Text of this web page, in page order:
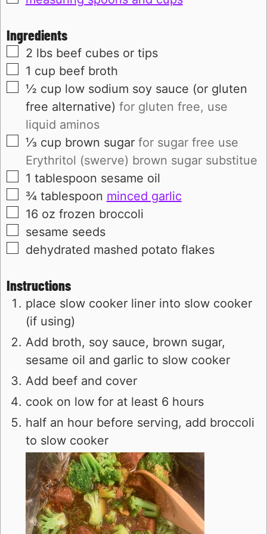
Ingredients
▢
2 lbs beef cubes or tips
▢
1 cup beef broth
▢
½ cup low sodium soy sauce (or gluten
free alternative) for gluten free, use
liquid aminos
▢
⅓ cup brown sugar for sugar free use
Erythritol (swerve) brown sugar substitue
▢
1 tablespoon sesame oil
▢
¾ tablespoon minced garlic
▢
16 oz frozen broccoli
▢
sesame seeds
▢
dehydrated mashed potato flakes
Instructions
place slow cooker liner into slow cooker
(if using)
Add broth, soy sauce, brown sugar,
sesame oil and garlic to slow cooker
Add beef and cover
cook on low for at least 6 hours
half an hour before serving, add broccoli
to slow cooker